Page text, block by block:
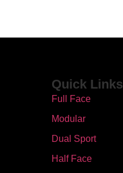
Quick Links
Full Face
Modular
Dual Sport
Half Face